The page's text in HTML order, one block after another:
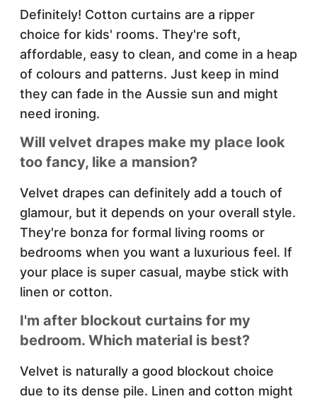
Definitely! Cotton curtains are a ripper
choice for kids' rooms. They're soft,
affordable, easy to clean, and come in a heap
of colours and patterns. Just keep in mind
they can fade in the Aussie sun and might
need ironing.
Will velvet drapes make my place look
too fancy, like a mansion?
Velvet drapes can definitely add a touch of
glamour, but it depends on your overall style.
They're bonza for formal living rooms or
bedrooms when you want a luxurious feel. If
your place is super casual, maybe stick with
linen or cotton.
I'm after blockout curtains for my
bedroom. Which material is best?
Velvet is naturally a good blockout choice
due to its dense pile. Linen and cotton might